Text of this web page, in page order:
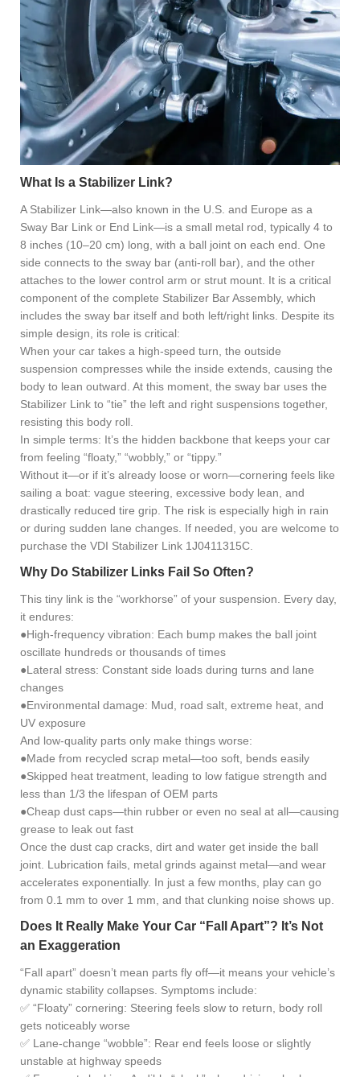
What Is a Stabilizer Link?
A Stabilizer Link—also known in the U.S. and Europe as a
Sway Bar Link or End Link—is a small metal rod, typically 4 to
8 inches (10–20 cm) long, with a ball joint on each end. One
side connects to the sway bar (anti-roll bar), and the other
attaches to the lower control arm or strut mount. It is a critical
component of the complete Stabilizer Bar Assembly, which
includes the sway bar itself and both left/right links. Despite its
simple design, its role is critical:
When your car takes a high-speed turn, the outside
suspension compresses while the inside extends, causing the
body to lean outward. At this moment, the sway bar uses the
Stabilizer Link to “tie” the left and right suspensions together,
resisting this body roll.
In simple terms: It’s the hidden backbone that keeps your car
from feeling “floaty,” “wobbly,” or “tippy.”
Without it—or if it’s already loose or worn—cornering feels like
sailing a boat: vague steering, excessive body lean, and
drastically reduced tire grip. The risk is especially high in rain
or during sudden lane changes. If needed, you are welcome to
purchase the VDI Stabilizer Link 1J0411315C.
Why Do Stabilizer Links Fail So Often?
This tiny link is the “workhorse” of your suspension. Every day,
it endures:
●High-frequency vibration: Each bump makes the ball joint
oscillate hundreds or thousands of times
●Lateral stress: Constant side loads during turns and lane
changes
●Environmental damage: Mud, road salt, extreme heat, and
UV exposure
And low-quality parts only make things worse:
●Made from recycled scrap metal—too soft, bends easily
●Skipped heat treatment, leading to low fatigue strength and
less than 1/3 the lifespan of OEM parts
●Cheap dust caps—thin rubber or even no seal at all—causing
grease to leak out fast
Once the dust cap cracks, dirt and water get inside the ball
joint. Lubrication fails, metal grinds against metal—and wear
accelerates exponentially. In just a few months, play can go
from 0.1 mm to over 1 mm, and that clunking noise shows up.
Does It Really Make Your Car “Fall Apart”? It’s Not
an Exaggeration
“Fall apart” doesn’t mean parts fly off—it means your vehicle’s
dynamic stability collapses. Symptoms include:
✅ “Floaty” cornering: Steering feels slow to return, body roll
gets noticeably worse
✅ Lane-change “wobble”: Rear end feels loose or slightly
unstable at highway speeds